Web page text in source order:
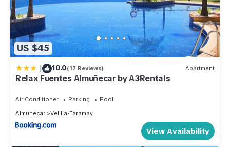
US $45
| 10.0(17 Reviews) Apartment
Relax Fuentes Almuñecar by A3Rentals
Air Conditioner Parking
Pool
Almunecar
Velilla-Taramay
View Availability